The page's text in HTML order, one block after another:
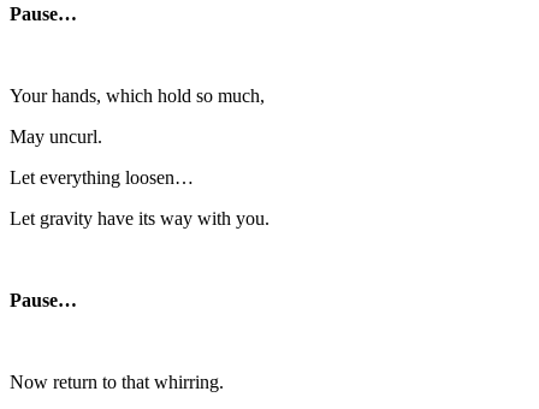
Pause…
Your hands, which hold so much,
May uncurl.
Let everything loosen…
Let gravity have its way with you.
Pause…
Now return to that whirring.